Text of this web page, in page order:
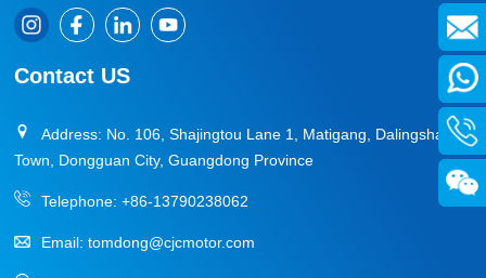
Contact US
Address: No. 106, Shajingtou Lane 1, Matigang, Dalingshan
Town, Dongguan City, Guangdong Province
Telephone:+86-13790238062
Email:tomdong@cjcmotor.com